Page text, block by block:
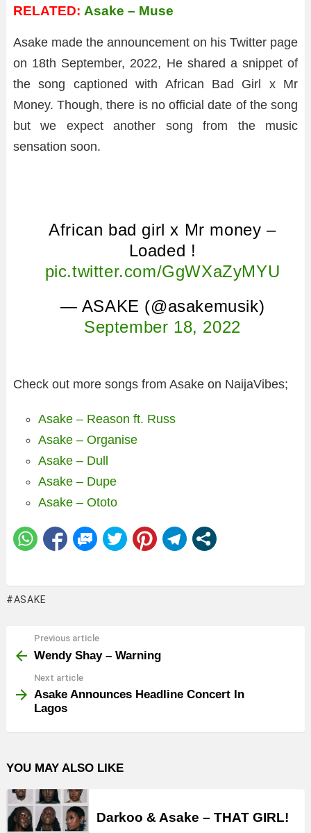
RELATED: Asake – Muse
Asake made the announcement on his Twitter page
on 18th September, 2022, He shared a snippet of
the song captioned with African Bad Girl x Mr
Money. Though, there is no official date of the song
but we expect another song from the music
sensation soon.
African bad girl x Mr money –
Loaded !
pic.twitter.com/GgWXaZyMYU
— ASAKE (@asakemusik)
September 18, 2022
Check out more songs from Asake on NaijaVibes;
Asake – Reason ft. Russ
Asake – Organise
Asake – Dull
Asake – Dupe
Asake – Ototo
ASAKE
more
Previous article
Wendy Shay – Warning
Next article
Asake Announces Headline Concert In
Lagos
YOU MAY ALSO LIKE
Darkoo & Asake – THAT GIRL!